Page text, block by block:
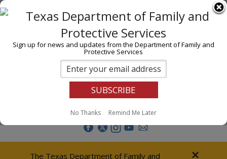
I am
Child Investigations
Child Services
Adoption & Foster Care
Adult Protection
Report Abuse
×
The Texas Department of Family and
Sign up for news and updates from the Department of Family and
Protective Services
No Thanks Remind Me Later